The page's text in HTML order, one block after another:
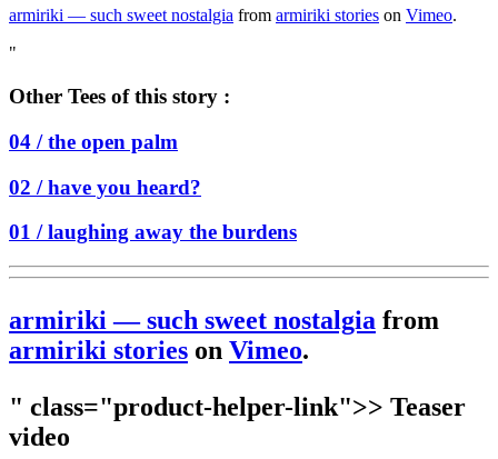
armiriki — such sweet nostalgia from armiriki stories on Vimeo.
"
Other Tees of this story :
04 /the open palm
02 /have you heard?
01 /laughing away the burdens
armiriki — such sweet nostalgia from
armiriki stories on Vimeo.
" class="product-helper-link">> Teaser
video